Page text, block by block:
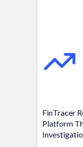
FinTracer
Platform